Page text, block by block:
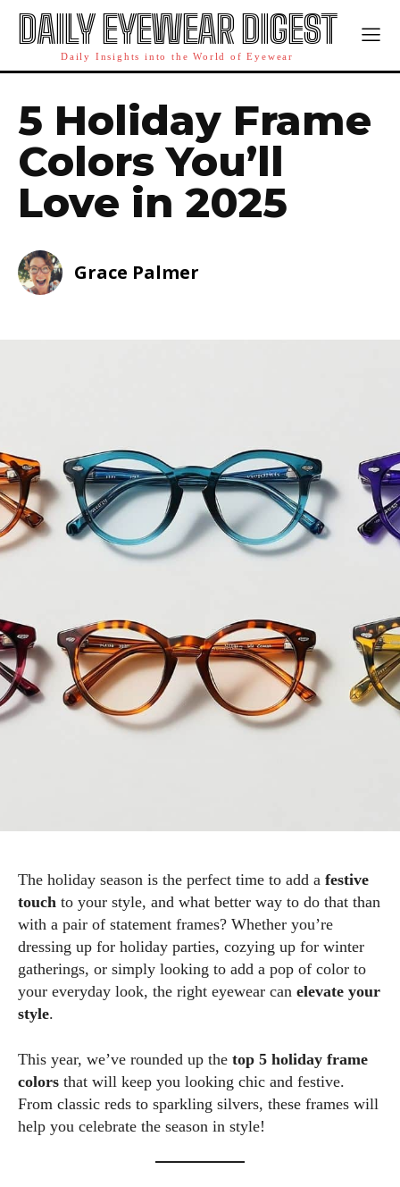
DAILY EYEWEAR DIGEST
Daily Insights into the World of Eyewear
5 Holiday Frame
Colors You’ll
Love in 2025
Grace Palmer
The holiday season is the perfect time to add a festive
touch to your style, and what better way to do that than
with a pair of statement frames? Whether you’re
dressing up for holiday parties, cozying up for winter
gatherings, or simply looking to add a pop of color to
your everyday look, the right eyewear can elevate your
style.
This year, we’ve rounded up the top 5 holiday frame
colors that will keep you looking chic and festive.
From classic reds to sparkling silvers, these frames will
help you celebrate the season in style!